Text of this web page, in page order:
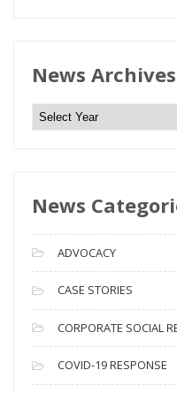
News Archives
N
e
A
c
h
i
v
e
s
News
ADVOCACY
CASE STORIES
CORPORATE SOCIAL
COVID-19 RESPONSE